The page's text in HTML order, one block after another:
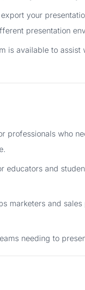
your
presentation
is available to
professionals who
educators and
marketers and
needing to